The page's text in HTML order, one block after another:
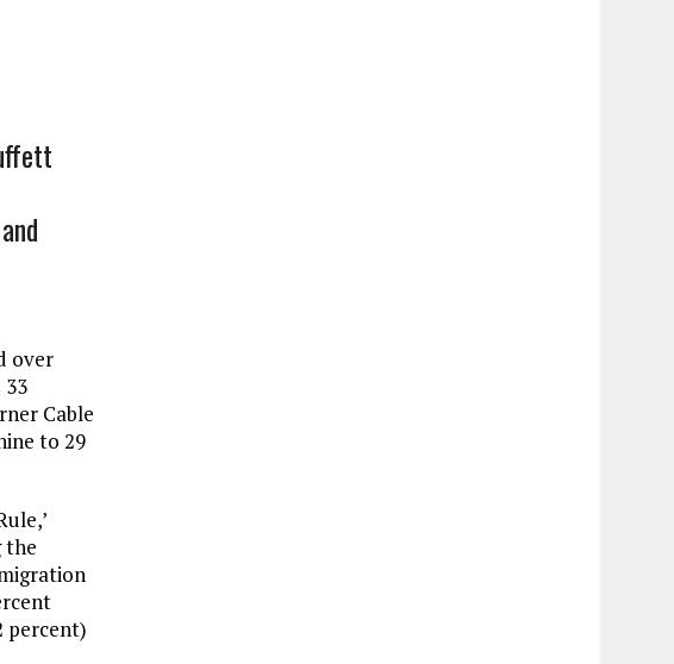
over
Cable
to 29
the
percent)